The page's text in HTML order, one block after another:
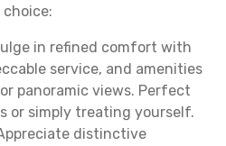
in refined comfort with
service, and amenities
panoramic views. Perfect
or simply treating yourself.
distinctive